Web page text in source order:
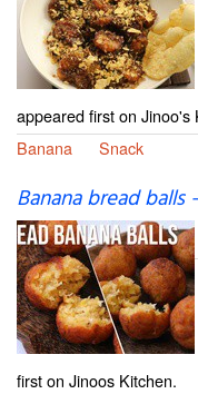
appeared first on Jinoo's
Banana
Snack
Banana bread balls
first on Jinoos Kitchen.